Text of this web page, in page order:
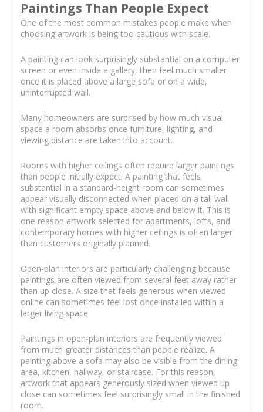
Paintings Than People Expect
One of the most common mistakes people make when
choosing artwork is being too cautious with scale.
A painting can look surprisingly substantial on a computer
screen or even inside a gallery, then feel much smaller
once it is placed above a large sofa or on a wide,
uninterrupted wall.
Many homeowners are surprised by how much visual
space a room absorbs once furniture, lighting, and
viewing distance are taken into account.
Rooms with higher ceilings often require larger paintings
than people initially expect. A painting that feels
substantial in a standard-height room can sometimes
appear visually disconnected when placed on a tall wall
with significant empty space above and below it. This is
one reason artwork selected for apartments, lofts, and
contemporary homes with higher ceilings is often larger
than customers originally planned.
Open-plan interiors are particularly challenging because
paintings are often viewed from several feet away rather
than up close. A size that feels generous when viewed
online can sometimes feel lost once installed within a
larger living space.
Paintings in open-plan interiors are frequently viewed
from much greater distances than people realize. A
painting above a sofa may also be visible from the dining
area, kitchen, hallway, or staircase. For this reason,
artwork that appears generously sized when viewed up
close can sometimes feel surprisingly small in the finished
room.